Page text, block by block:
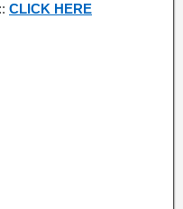
CLICK HERE